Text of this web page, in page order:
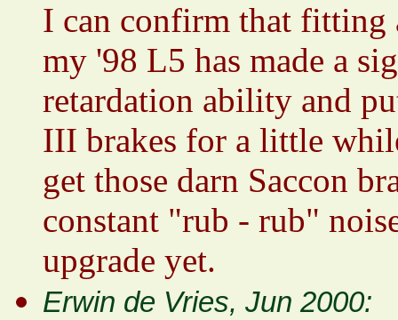
I can confirm that fitting
my '98 L5 has made a
retardation ability and
III brakes for a little
get those darn Saccon
constant "rub - rub"
upgrade yet.
Erwin de Vries, Jun 2000: